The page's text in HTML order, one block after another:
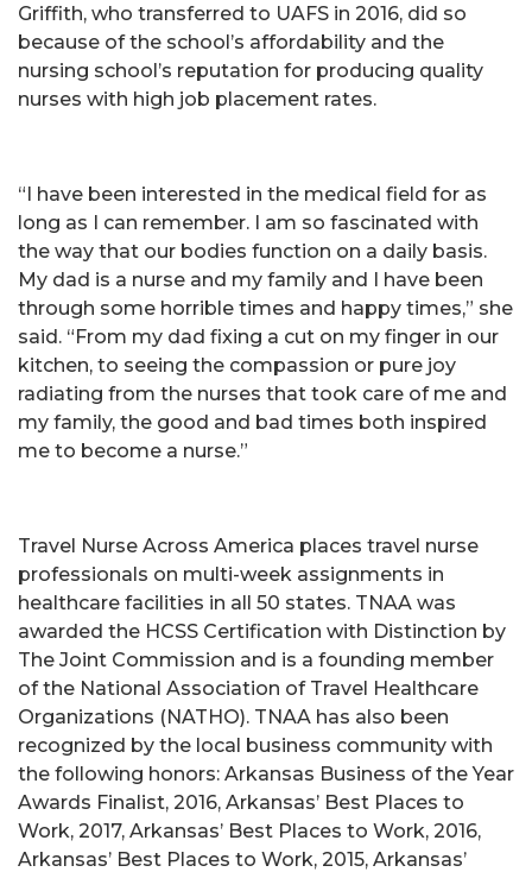
Griffith, who transferred to UAFS in 2016, did so
because of the school’s affordability and the
nursing school’s reputation for producing quality
nurses with high job placement rates.
“I have been interested in the medical field for as
long as I can remember. I am so fascinated with
the way that our bodies function on a daily basis.
My dad is a nurse and my family and I have been
through some horrible times and happy times,” she
said. “From my dad fixing a cut on my finger in our
kitchen, to seeing the compassion or pure joy
radiating from the nurses that took care of me and
my family, the good and bad times both inspired
me to become a nurse.”
Travel Nurse Across America places travel nurse
professionals on multi-week assignments in
healthcare facilities in all 50 states. TNAA was
awarded the HCSS Certification with Distinction by
The Joint Commission and is a founding member
of the National Association of Travel Healthcare
Organizations (NATHO). TNAA has also been
recognized by the local business community with
the following honors: Arkansas Business of the Year
Awards Finalist, 2016, Arkansas’ Best Places to
Work, 2017, Arkansas’ Best Places to Work, 2016,
Arkansas’ Best Places to Work, 2015, Arkansas’